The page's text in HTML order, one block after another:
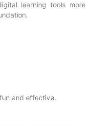
learning tools more
and effective.